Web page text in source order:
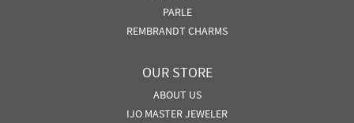
PARLE
REMBRANDT CHARMS
OUR STORE
ABOUT US
IJO MASTER JEWELER